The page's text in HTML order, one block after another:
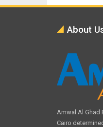
About
Amwal Al Ghad
Cairo